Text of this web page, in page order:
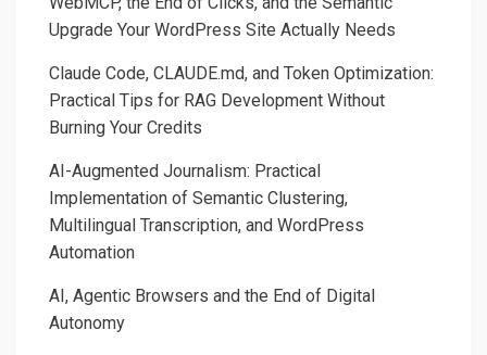
Upgrade Your WordPress Site Actually Needs
Claude Code, CLAUDE.md, and Token Optimization:
Practical Tips for RAG Development Without
Burning Your Credits
AI-Augmented Journalism: Practical
Implementation of Semantic Clustering,
Multilingual Transcription, and WordPress
Automation
AI, Agentic Browsers and the End of Digital
Autonomy